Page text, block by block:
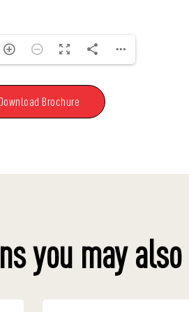
Brochure
you may